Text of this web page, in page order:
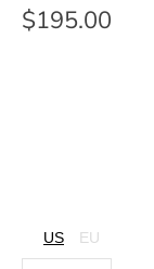
$195.00
US EU